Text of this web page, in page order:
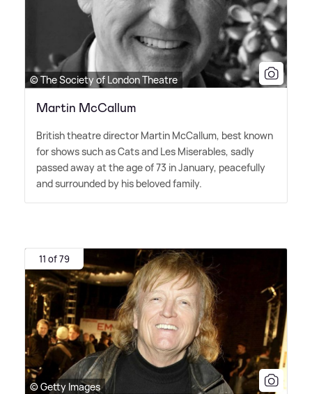
© The Society of London Theatre
Martin McCallum
British theatre director Martin McCallum, best known
for shows such as Cats and Les Miserables, sadly
passed away at the age of 73 in January, peacefully
and surrounded by his beloved family.
11 of 79
© Getty Images